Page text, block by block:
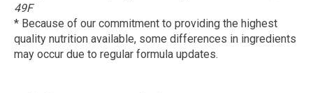
49F
* Because of our commitment to providing the highest
quality nutrition available, some differences in ingredients
may occur due to regular formula updates.